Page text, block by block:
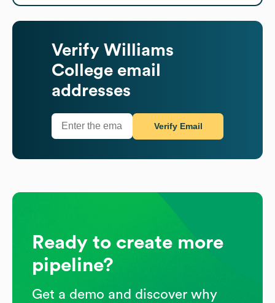
Verify Williams
College email
addresses
Verify Email
Ready to create more
pipeline?
Get a demo and discover why